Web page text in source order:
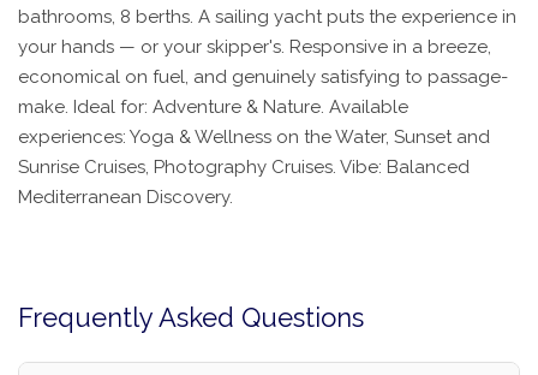
bathrooms, 8 berths. A sailing yacht puts the experience in
your hands — or your skipper's. Responsive in a breeze,
economical on fuel, and genuinely satisfying to passage-
make. Ideal for: Adventure & Nature. Available
experiences: Yoga & Wellness on the Water, Sunset and
Sunrise Cruises, Photography Cruises. Vibe: Balanced
Mediterranean Discovery.
Frequently Asked Questions